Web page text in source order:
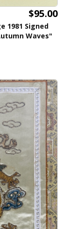
$95.00
1981 Signed
Waves"